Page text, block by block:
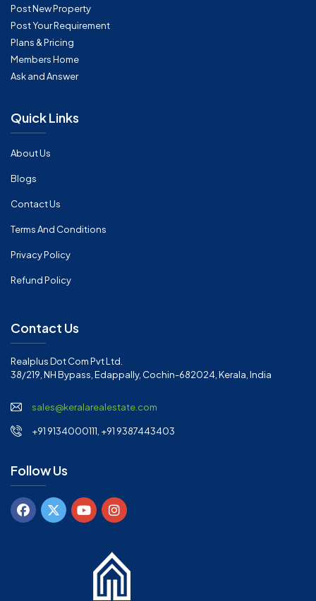
Post New Property
Post Your Requirement
Plans & Pricing
Members Home
Ask and Answer
Quick Links
About Us
Blogs
Contact Us
Terms And Conditions
Privacy Policy
Refund Policy
Contact Us
Realplus Dot Com Pvt Ltd.
38/219, NH Bypass, Edappally, Cochin-682024, Kerala, India
sales@keralarealestate.com
+91 9134000111, +91 9387443403
Follow Us